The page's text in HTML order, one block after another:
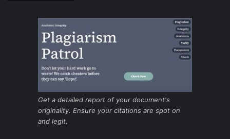
Get a detailed report of your document's
originality. Ensure your citations are spot on
and legit.